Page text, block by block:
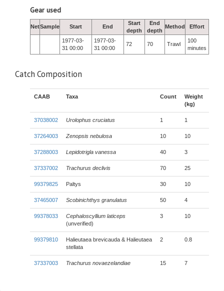
Gear used
NetSample Start End
Start
depth
End
depth
Method Effort
1977-03-
31 00:00
1977-03-
31 00:00
72 70 Trawl
100
minutes
Catch Composition
CAAB Taxa Count
Weight
(kg)
37038002 Urolophus cruciatus 1 1
37264003 Zenopsis nebulosa 10 10
37288003 Lepidotrigla vanessa 40 3
37337002 Trachurus declivis 70 25
99379825 Paltys 30 10
37465007 Scobinichthys granulatus 50 4
99378033
Cephaloscyllium laticeps
(unverified)
3 10
99379810
Halieutaea brevicauda & Halieutaea
stellata
2 0.8
37337003 Trachurus novaezelandiae 15 7